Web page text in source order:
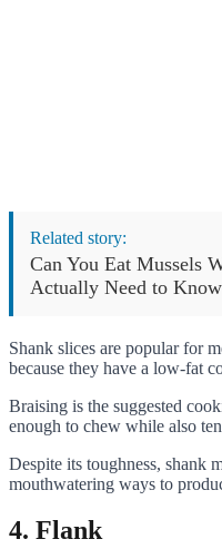
Related story:
Can You Eat Mussels
Actually Need to Know
Shank slices are popular for
because they have a low-fat
Braising is the suggested
enough to chew while also
Despite its toughness, shank
mouthwatering ways to
4. Flank